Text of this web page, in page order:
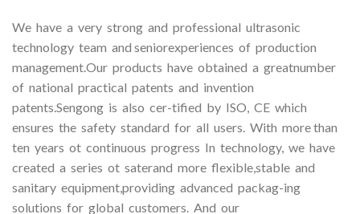
We have a very strong and professional ultrasonic
technology team and seniorexperiences of production
management.Our products have obtained a greatnumber
of national practical patents and invention
patents.Sengong is also cer-tified by ISO, CE which
ensures the safety standard for all users. With more than
ten years ot continuous progress In technology, we have
created a series ot saterand more flexible,stable and
sanitary equipment,providing advanced packag-ing
solutions for global customers. And our